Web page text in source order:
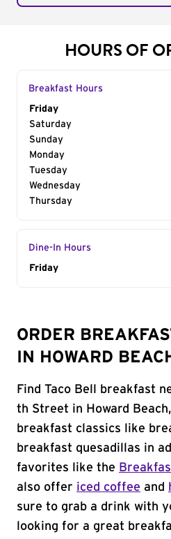
HOURS OF
Breakfast Hours
Day of the Week
Friday
Saturday
Sunday
Monday
Tuesday
Wednesday
Thursday
Dine-In Hours
Day of the Week
Friday
ORDER
IN HOWARD
Find Taco Bell breakfast
th Street in Howard
breakfast classics like
breakfast quesadillas in
favorites like the
also offer iced coffee and
sure to grab a drink with
looking for a great